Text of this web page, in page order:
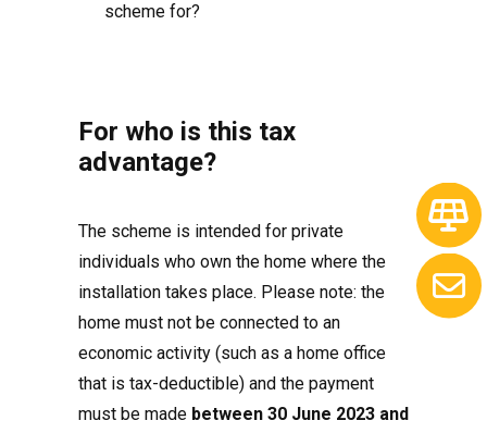
scheme for?
For who is this tax
advantage?
The scheme is intended for private
individuals who own the home where the
installation takes place. Please note: the
home must not be connected to an
economic activity (such as a home office
that is tax-deductible) and the payment
must be made between 30 June 2023 and